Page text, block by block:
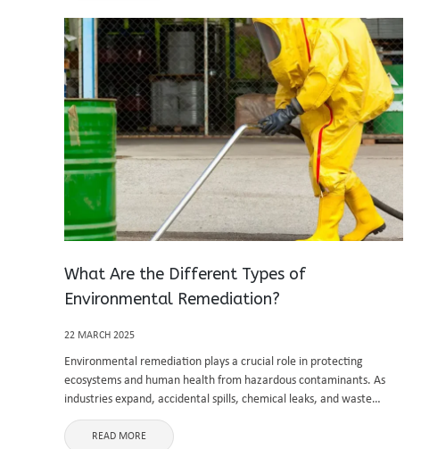
What Are the Different Types of
Environmental Remediation?
22 MARCH 2025
Environmental remediation plays a crucial role in protecting
ecosystems and human health from hazardous contaminants. As
industries expand, accidental spills, chemical leaks, and waste
disposal issues contribute to environmental degradation. Effective
remediation strategies help restore land, air, and water to ...
READ MORE